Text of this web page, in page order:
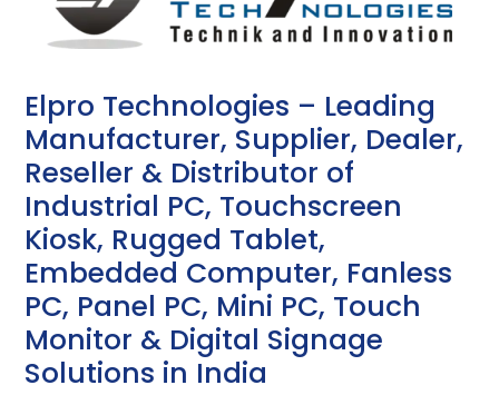
Elpro Technologies – Leading
Manufacturer, Supplier, Dealer,
Reseller & Distributor of
Industrial PC, Touchscreen
Kiosk, Rugged Tablet,
Embedded Computer, Fanless
PC, Panel PC, Mini PC, Touch
Monitor & Digital Signage
Solutions in India